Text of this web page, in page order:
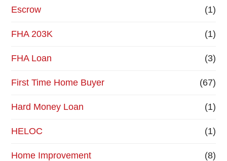
Escrow (1)
FHA 203K (1)
FHA Loan (3)
First Time Home Buyer (67)
Hard Money Loan (1)
HELOC (1)
Home Improvement (8)